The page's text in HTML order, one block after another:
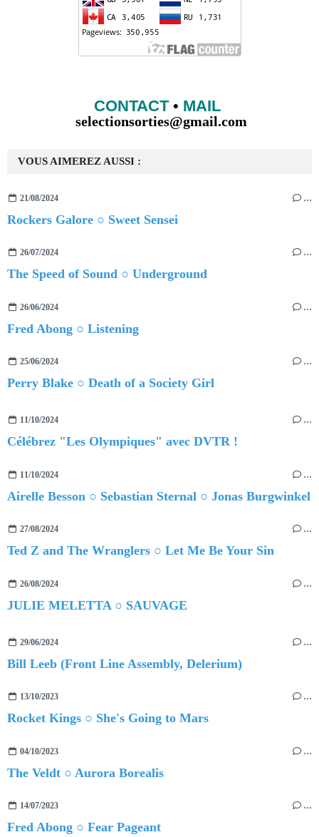
VOUS AIMEREZ AUSSI :
21/08/2024 …
Rockers Galore ○ Sweet Sensei
26/07/2024 …
The Speed of Sound ○ Underground
26/06/2024 …
Fred Abong ○ Listening
25/06/2024 …
Perry Blake ○ Death of a Society Girl
11/10/2024 …
Célébrez "Les Olympiques" avec DVTR !
11/10/2024 …
Airelle Besson ○ Sebastian Sternal ○ Jonas Burgwinkel
27/08/2024 …
Ted Z and The Wranglers ○ Let Me Be Your Sin
26/08/2024 …
JULIE MELETTA ○ SAUVAGE
29/06/2024 …
Bill Leeb (Front Line Assembly, Delerium)
13/10/2023 …
Rocket Kings ○ She's Going to Mars
04/10/2023 …
The Veldt ○ Aurora Borealis
14/07/2023 …
Fred Abong ○ Fear Pageant
CONTACT• MAIL
selectionsorties@gmail.com